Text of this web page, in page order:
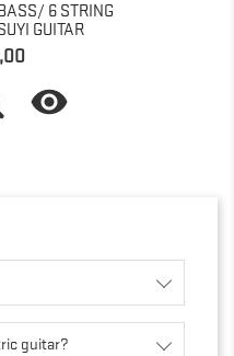
6 STRING
GUITAR

guitar?